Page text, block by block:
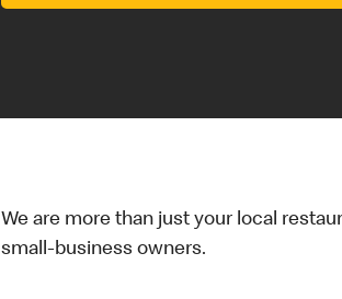
We are more than just your local
small-business owners.